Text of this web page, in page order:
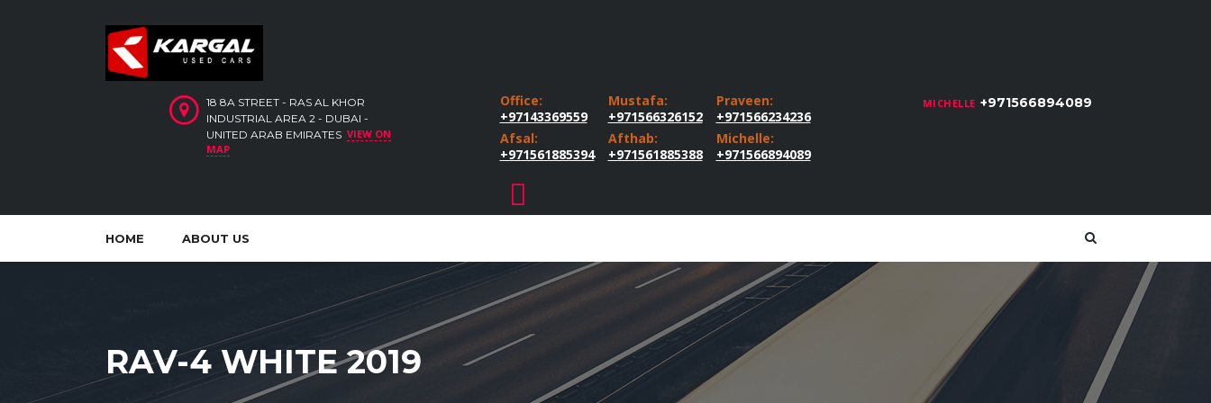
MICHELLE +971566894089
Office:
+97143369559
Mustafa:
+971566326152
Praveen:
+971566234236
Afsal:
+971561885394
Afthab:
+971561885388
Michelle:
+971566894089
18 8A STREET - RAS AL KHOR
INDUSTRIAL AREA 2 - DUBAI -
UNITED ARAB EMIRATES VIEW ON
MAP
HOME ABOUT US
RAV-4 WHITE 2019